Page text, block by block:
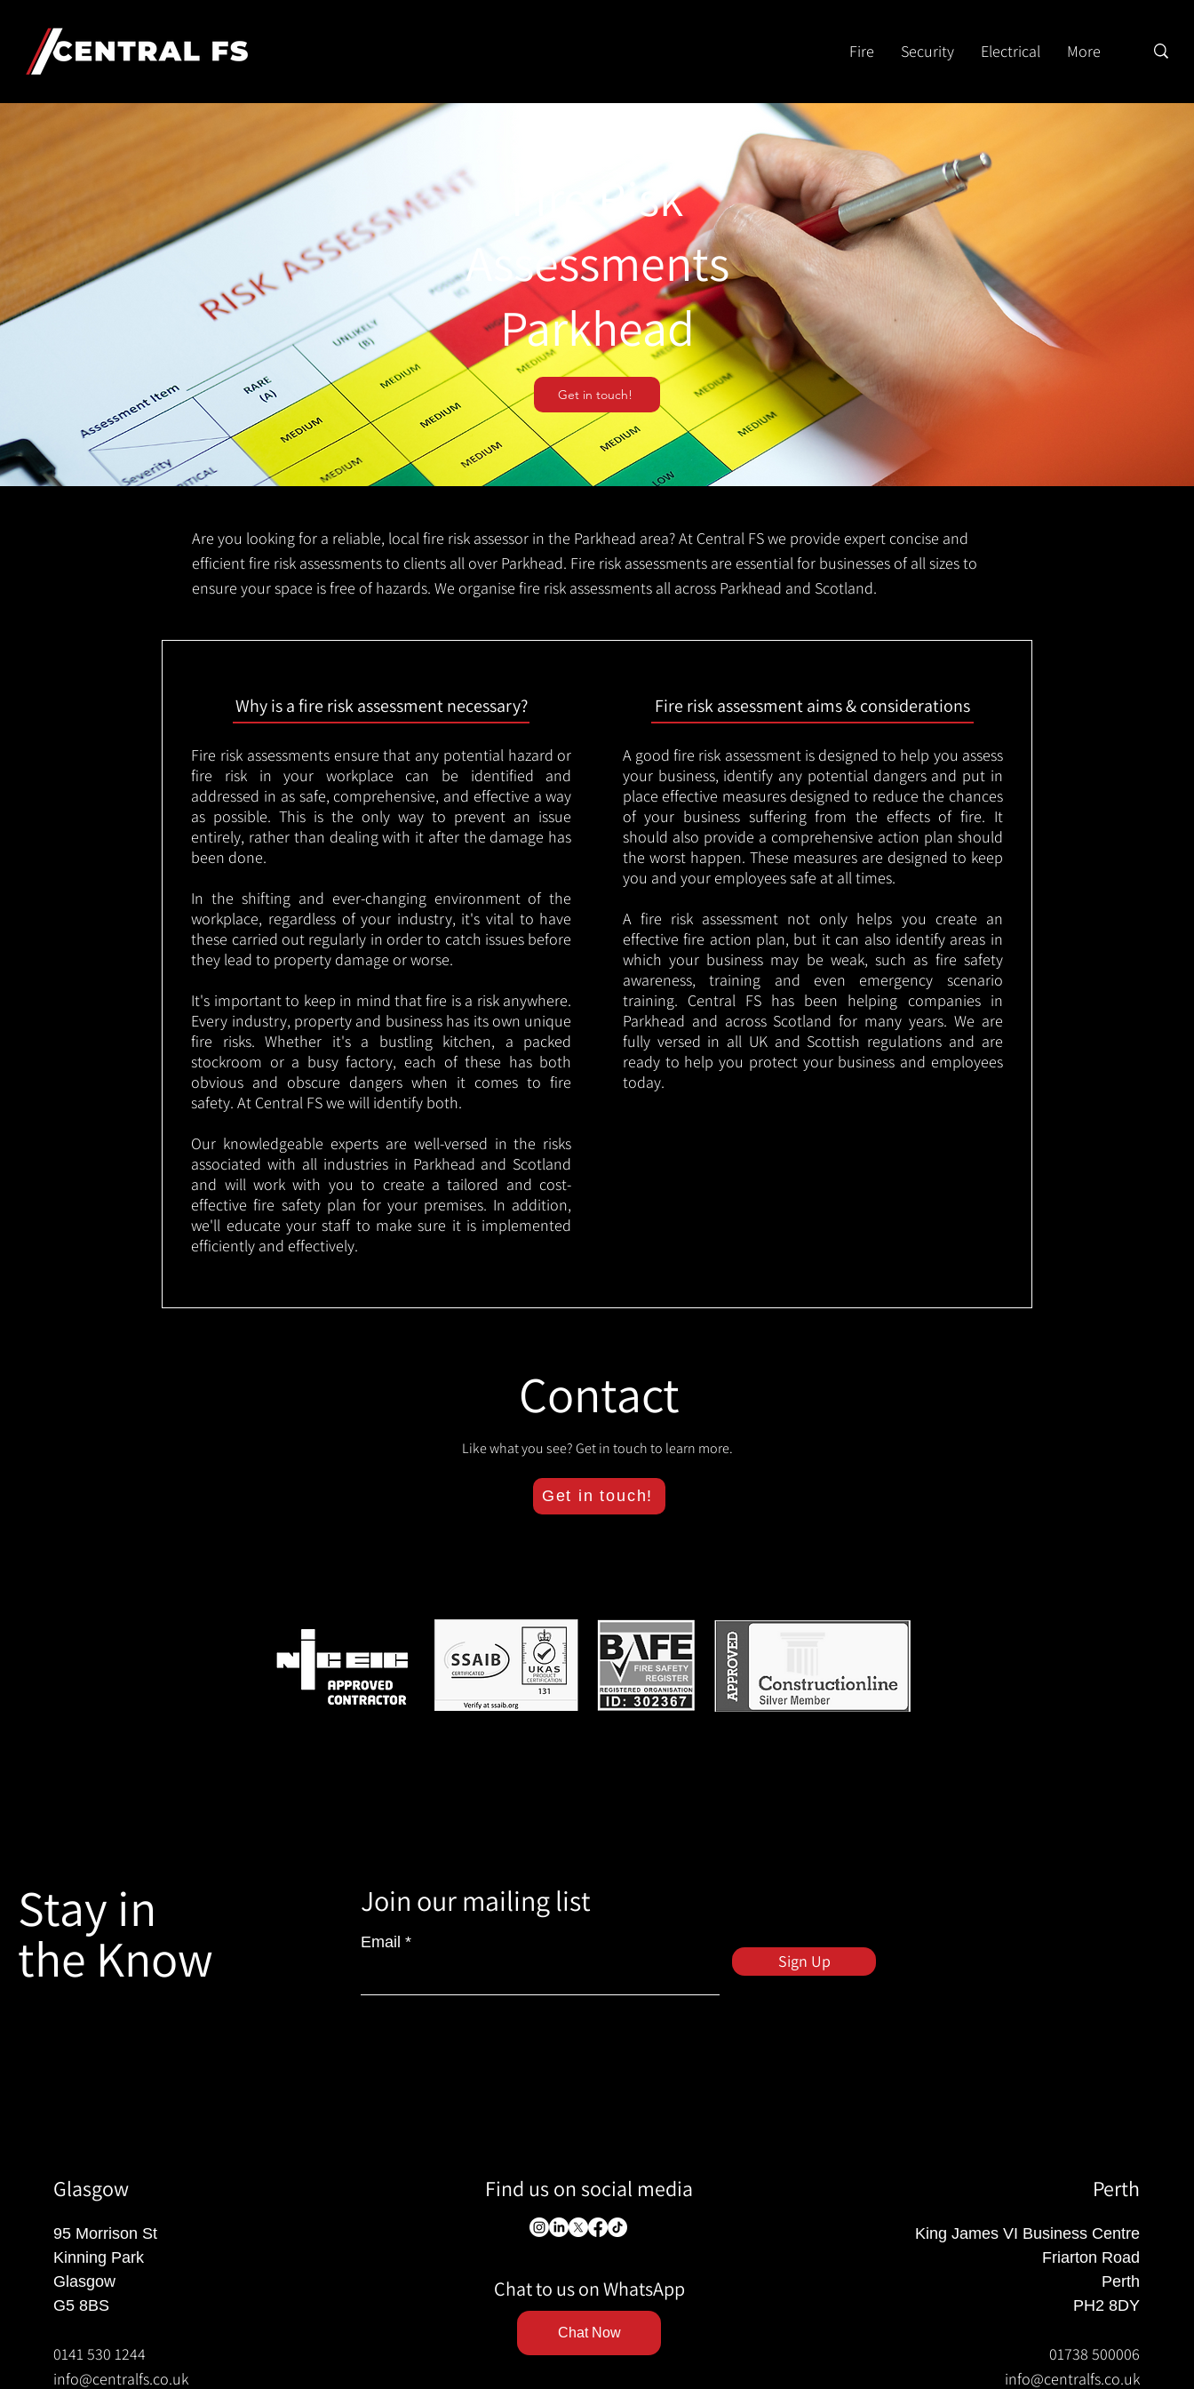
Fire Security Electrical More
Fire Risk
Assessments
Parkhead
Get in touch!
Are you looking for a reliable, local fire risk assessor in the Parkhead area? At Central FS we provide expert concise and
efficient fire risk assessments to clients all over Parkhead. Fire risk assessments are essential for businesses of all sizes to
ensure your space is free of hazards. We organise fire risk assessments all across Parkhead and Scotland.
Why is a fire risk assessment necessary?
Fire risk assessments ensure that any potential hazard or
fire risk in your workplace can be identified and
addressed in as safe, comprehensive, and effective a way
as possible. This is the only way to prevent an issue
entirely, rather than dealing with it after the damage has
been done.
In the shifting and ever-changing environment of the
workplace, regardless of your industry, it's vital to have
these carried out regularly in order to catch issues before
they lead to property damage or worse.
It's important to keep in mind that fire is a risk anywhere.
Every industry, property and business has its own unique
fire risks. Whether it's a bustling kitchen, a packed
stockroom or a busy factory, each of these has both
obvious and obscure dangers when it comes to fire
safety. At Central FS we will identify both.
Our knowledgeable experts are well-versed in the risks
associated with all industries in Parkhead and Scotland
and will work with you to create a tailored and cost-
effective fire safety plan for your premises. In addition,
we'll educate your staff to make sure it is implemented
efficiently and effectively.
Fire risk assessment aims & considerations
A good fire risk assessment is designed to help you assess
your business, identify any potential dangers and put in
place effective measures designed to reduce the chances
of your business suffering from the effects of fire. It
should also provide a comprehensive action plan should
the worst happen. These measures are designed to keep
you and your employees safe at all times.
A fire risk assessment not only helps you create an
effective fire action plan, but it can also identify areas in
which your business may be weak, such as fire safety
awareness, training and even emergency scenario
training. Central FS has been helping companies in
Parkhead and across Scotland for many years. We are
fully versed in all UK and Scottish regulations and are
ready to help you protect your business and employees
today.
Contact
Like what you see? Get in touch to learn more.
Get in touch!
Stay in
the Know
Join our mailing list
Email
Sign Up
Glasgow
95 Morrison St
Kinning Park
Glasgow
G5 8BS
0141 530 1244
info@centralfs.co.uk
Find us on social media
Chat to us on WhatsApp
Chat Now
Perth
King James VI Business Centre
Friarton Road
Perth
PH2 8DY
01738 500006
info@centralfs.co.uk